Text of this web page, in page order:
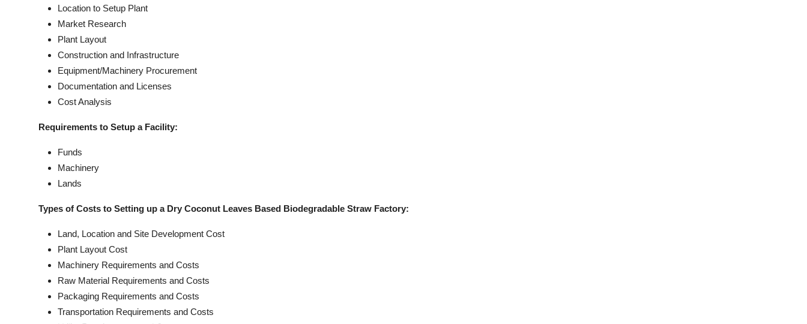
Location to Setup Plant
Market Research
Plant Layout
Construction and Infrastructure
Equipment/Machinery Procurement
Documentation and Licenses
Cost Analysis
Requirements to Setup a Facility:
Funds
Machinery
Lands
Types of Costs to Setting up a Dry Coconut Leaves Based Biodegradable Straw Factory:
Land, Location and Site Development Cost
Plant Layout Cost
Machinery Requirements and Costs
Raw Material Requirements and Costs
Packaging Requirements and Costs
Transportation Requirements and Costs